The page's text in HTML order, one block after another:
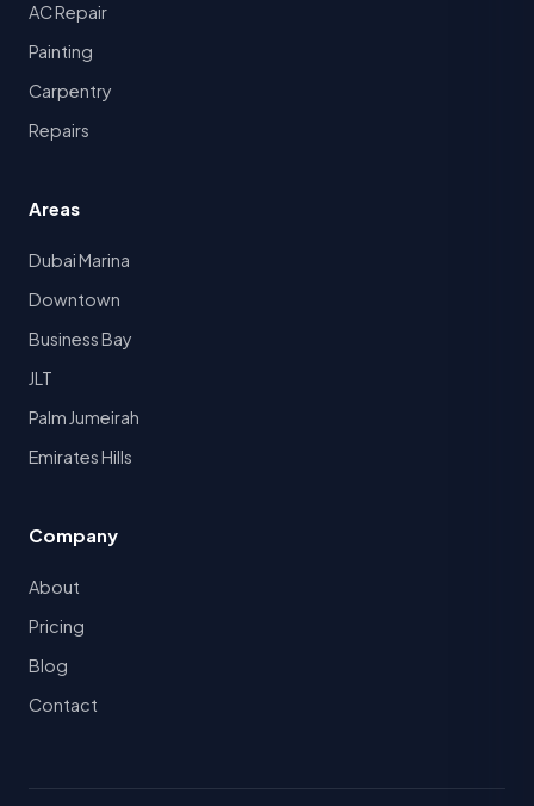
AC Repair
Painting
Carpentry
Repairs
Areas
Dubai Marina
Downtown
Business Bay
JLT
Palm Jumeirah
Emirates Hills
Company
About
Pricing
Blog
Contact